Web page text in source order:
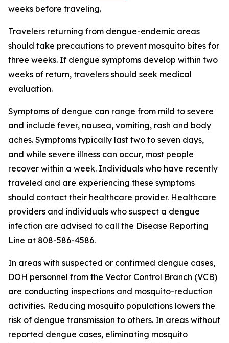
weeks before traveling.
Travelers returning from dengue-endemic areas
should take precautions to prevent mosquito bites for
three weeks. If dengue symptoms develop within two
weeks of return, travelers should seek medical
evaluation.
Symptoms of dengue can range from mild to severe
and include fever, nausea, vomiting, rash and body
aches. Symptoms typically last two to seven days,
and while severe illness can occur, most people
recover within a week. Individuals who have recently
traveled and are experiencing these symptoms
should contact their healthcare provider. Healthcare
providers and individuals who suspect a dengue
infection are advised to call the Disease Reporting
Line at 808-586-4586.
In areas with suspected or confirmed dengue cases,
DOH personnel from the Vector Control Branch (VCB)
are conducting inspections and mosquito-reduction
activities. Reducing mosquito populations lowers the
risk of dengue transmission to others. In areas without
reported dengue cases, eliminating mosquito